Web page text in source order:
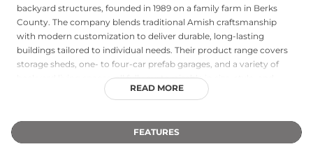
backyard structures, founded in 1989 on a family farm in Berks
County. The company blends traditional Amish craftsmanship
with modern customization to deliver durable, long-lasting
buildings tailored to individual needs. Their product range covers
storage sheds, one- to four-car prefab garages, and a variety of
backyard living spaces, all fully customizable in size, style, and
finish. Sheds Unlimited delivers and installs within approximately
New Jersey, New York, Connecticut, Maryland, Delaware, Virginia,
West Virginia, and surrounding states. The company has been
READ MORE
FEATURES